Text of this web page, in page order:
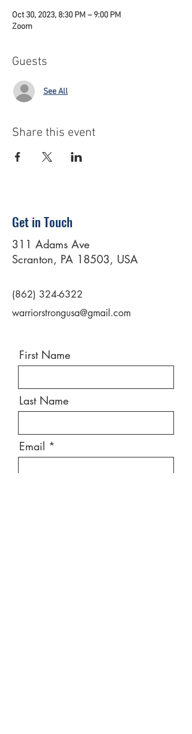
Oct 30, 2023, 8:30 PM – 9:00 PM
Zoom
Guests
See All
Share this event
Get in Touch
311 Adams Ave
Scranton, PA 18503, USA
(862) 324-6322
warriorstrongusa@gmail.com
First Name
Last Name
Email